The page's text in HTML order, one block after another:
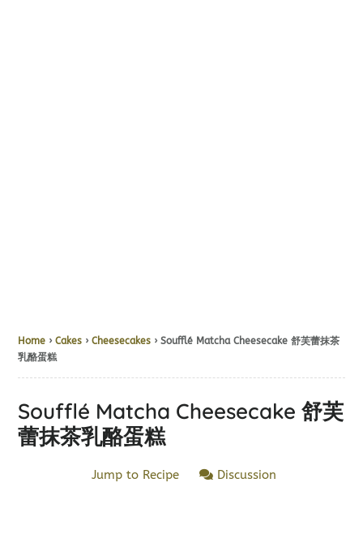
Home ›Cakes ›Cheesecakes › Soufflé Matcha Cheesecake 舒芙蕾抹茶
乳酪蛋糕
Soufflé Matcha Cheesecake 舒芙
蕾抹茶乳酪蛋糕
Jump to Recipe Discussion